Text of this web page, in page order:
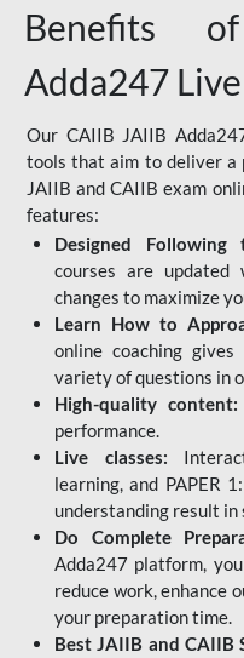
Benefits
Adda247
Our CAIIB JAIIB
tools that aim to deliver a
JAIIB and CAIIB exam
features:
Designed Following
courses are
changes to maximize
Learn How to
online coaching
variety of questions in
High-quality content:
performance.
Live classes:
learning, and PAPER
understanding result in
Do Complete
Adda247 platform,
reduce work, enhance
your preparation time.
Best JAIIB and CAIIB